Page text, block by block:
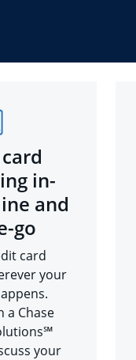
in-
and
go
card
your
a Chase
your